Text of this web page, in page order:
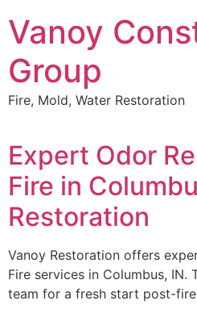
to
content
Vanoy
Group
Fire, Mold, Water Restoration
Expert Odor
Fire in
Restoration
Vanoy Restoration offers
Fire services in Columbus, IN.
team for a fresh start post-